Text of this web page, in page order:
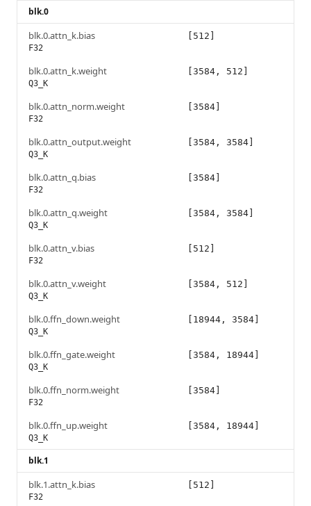
blk.0
blk.0.attn_k.bias
F32
[512]
blk.0.attn_k.weight
Q3_K
[3584, 512]
blk.0.attn_norm.weight
F32
[3584]
blk.0.attn_output.weight
Q3_K
[3584, 3584]
blk.0.attn_q.bias
F32
[3584]
blk.0.attn_q.weight
Q3_K
[3584, 3584]
blk.0.attn_v.bias
F32
[512]
blk.0.attn_v.weight
Q3_K
[3584, 512]
blk.0.ffn_down.weight
Q3_K
[18944, 3584]
blk.0.ffn_gate.weight
Q3_K
[3584, 18944]
blk.0.ffn_norm.weight
F32
[3584]
blk.0.ffn_up.weight
Q3_K
[3584, 18944]
blk.1
blk.1.attn_k.bias
F32
[512]